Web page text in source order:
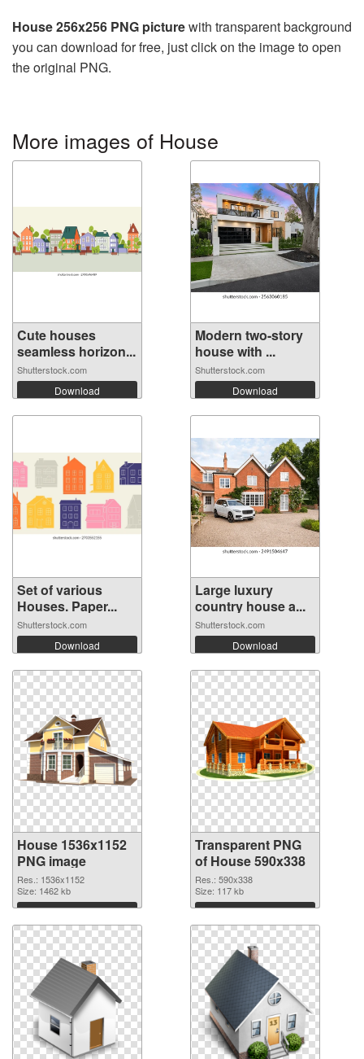
House 256x256 PNG picturewith transparent background
you can download for free, just click on the image to open
the original PNG.
More images of House
Cute houses
seamless horizon...
Shutterstock.com
Download
Modern two-story
house with ...
Shutterstock.com
Download
Set of various
Houses. Paper...
Shutterstock.com
Download
Large luxury
country house a...
Shutterstock.com
Download
House 1536x1152
PNG image
Res.: 1536x1152
Size: 1462 kb
Download
Transparent PNG
of House 590x338
Res.: 590x338
Size: 117 kb
Download